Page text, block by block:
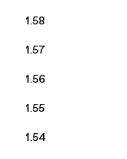
1.58
1.57
1.56
1.55
1.54